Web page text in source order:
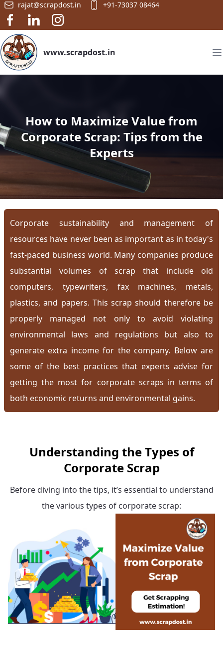
rajat@scrapdost.in +91-73037 08464
www.scrapdost.in
How to Maximize Value from
Corporate Scrap: Tips from the
Experts
Corporate sustainability and management of
resources have never been as important as in today's
fast-paced business world. Many companies produce
substantial volumes of scrap that include old
computers, typewriters, fax machines, metals,
plastics, and papers. This scrap should therefore be
properly managed not only to avoid violating
environmental laws and regulations but also to
generate extra income for the company. Below are
some of the best practices that experts advise for
getting the most for corporate scraps in terms of
both economic returns and environmental gains.
Understanding the Types of
Corporate Scrap
Before diving into the tips, it’s essential to understand
the various types of corporate scrap: